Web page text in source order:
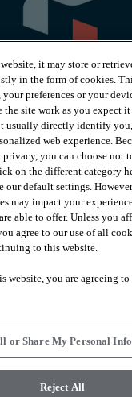
Terms and
it may store or
in the form of cookies.
preferences or your
the site work as you expect
usually directly identify
web experience.
you can choose not
on the different category
our default settings.
may impact your
able to offer. Unless you
agree to our use of all
to this website.
website, you are agreeing
or Share My Personal
Reject All